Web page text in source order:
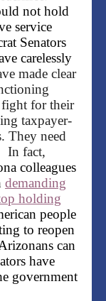
not hold
service
Senators
carelessly
made clear
fight for their
taxpayer-
They need
In fact,
colleagues
demanding
holding
people
to reopen
can
have
government